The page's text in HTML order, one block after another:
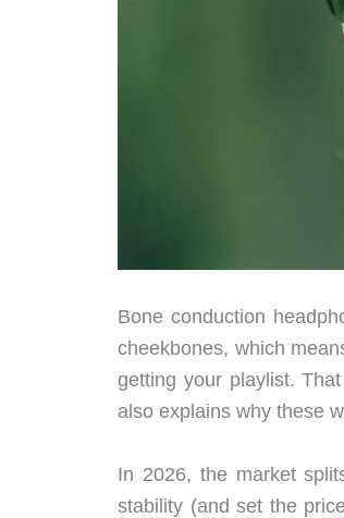
Bone conduction
cheekbones, which
getting your playlist.
also explains why these
In 2026, the market
stability (and set the